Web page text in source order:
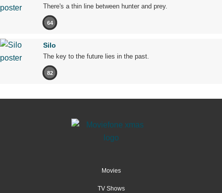
There's a thin line between hunter and prey.
64
Silo
The key to the future lies in the past.
82
Movies
TV Shows